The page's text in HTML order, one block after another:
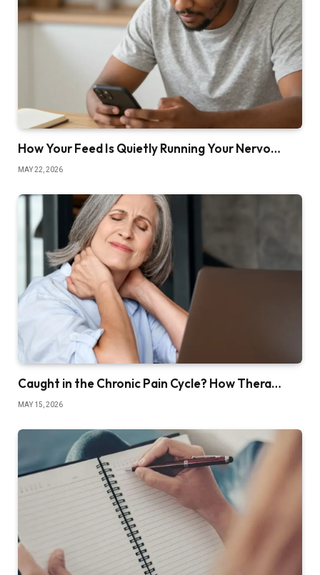
How Your Feed Is Quietly Running Your Nervo…
MAY 22, 2026
Caught in the Chronic Pain Cycle? How Thera…
MAY 15, 2026